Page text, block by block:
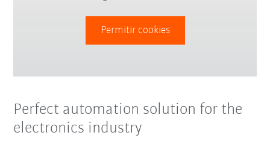
Permitir cookies
Perfect automation solution for the
electronics industry